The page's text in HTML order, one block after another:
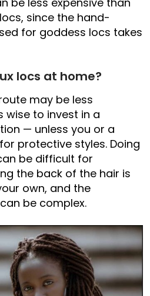
since the hand-
for goddess locs takes
locs at home?
may be less
wise to invest in a
— unless you or a
protective styles. Doing
be difficult for
the back of the hair is
own, and the
be complex.